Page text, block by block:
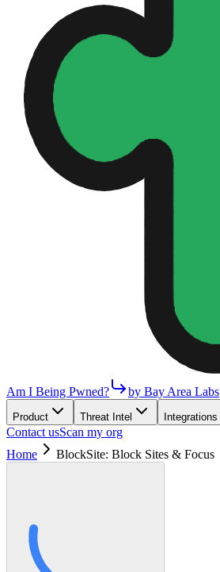
Am I Being Pwned? by Bay Area Labs
Product Threat Intel Integrations
Contact usScan my org
Home
BlockSite: Block Sites & Focus